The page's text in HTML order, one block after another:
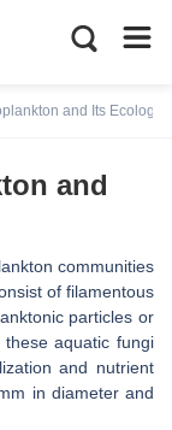
and Its
and
communities
of filamentous
particles or
aquatic fungi
and nutrient
in diameter and